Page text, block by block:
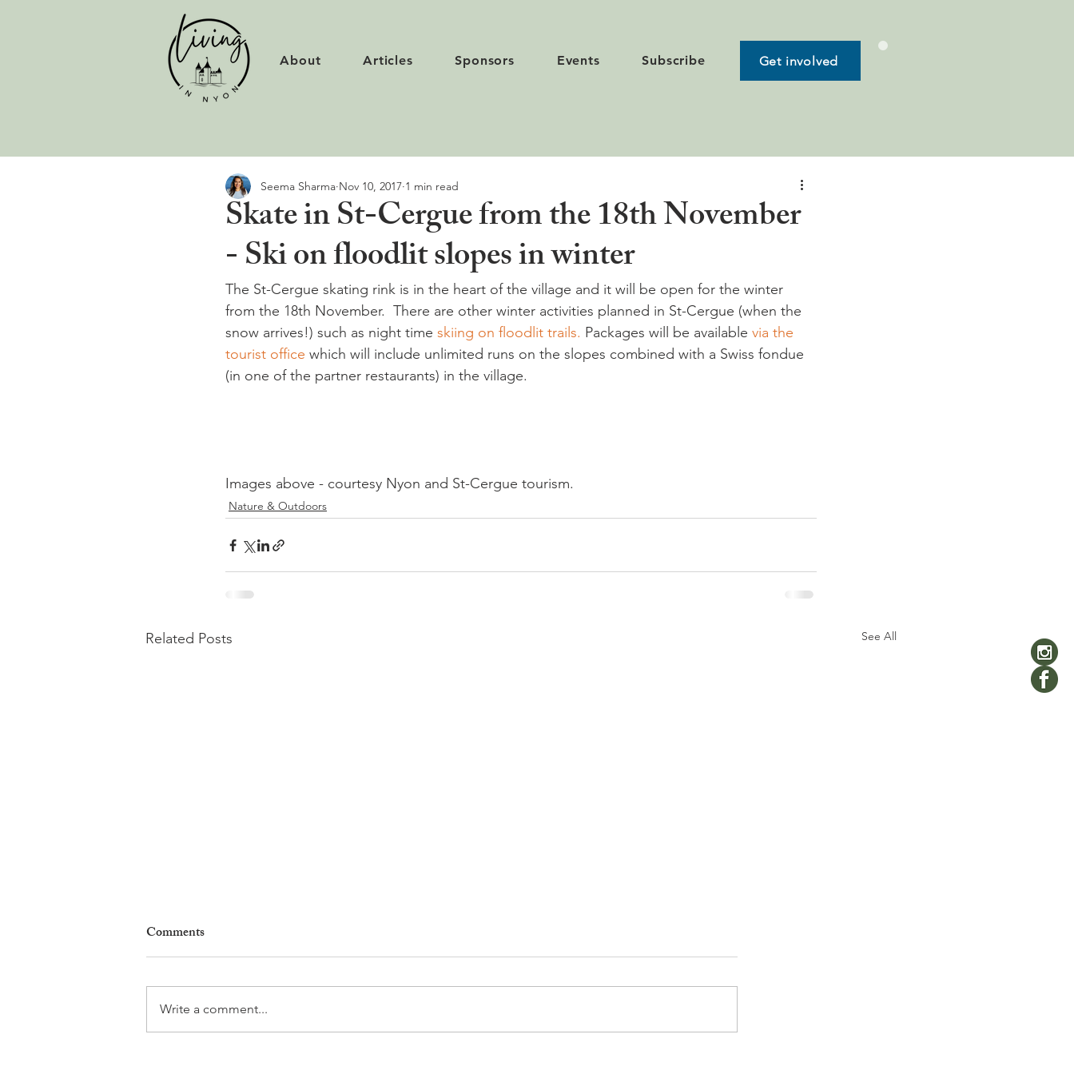
About Articles Sponsors Events Subscribe Get involved
Skate in St-Cergue from the 18th November
- Ski on floodlit slopes in winter
Seema Sharma Nov 10, 2017 1 min read
The St-Cergue skating rink is in the heart of the village and it will be open for the winter
from the 18th November.  There are other winter activities planned in St-Cergue (when the
snow arrives!) such as night time skiing on floodlit trails. Packages will be available via the
tourist office which will include unlimited runs on the slopes combined with a Swiss fondue
(in one of the partner restaurants) in the village.
Images above - courtesy Nyon and St-Cergue tourism.
Nature & Outdoors
Related Posts See All
Comments
Write a comment...